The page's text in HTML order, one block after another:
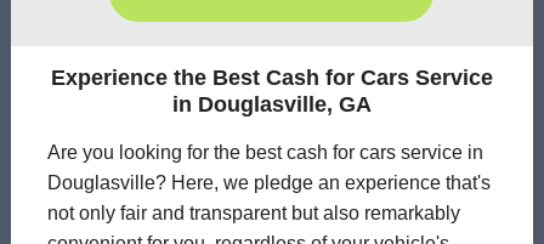
Experience the Best Cash for Cars Service
in Douglasville, GA
Are you looking for the best cash for cars service in
Douglasville? Here, we pledge an experience that's
not only fair and transparent but also remarkably